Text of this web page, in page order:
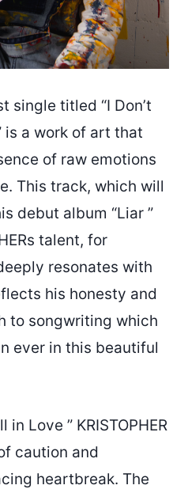
single titled “I Don’t
is a work of art that
of raw emotions
This track, which will
debut album “Liar ”
talent, for
resonates with
his honesty and
to songwriting which
ever in this beautiful
in Love ” KRISTOPHER
caution and
heartbreak. The